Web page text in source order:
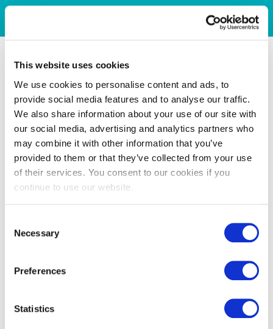
This website uses cookies
We use cookies to personalise content and ads, to
provide social media features and to analyse our traffic.
We also share information about your use of our site with
our social media, advertising and analytics partners who
may combine it with other information that you’ve
provided to them or that they’ve collected from your use
of their services. You consent to our cookies if you
continue to use our website.
Selection
Necessary
Preferences
Statistics